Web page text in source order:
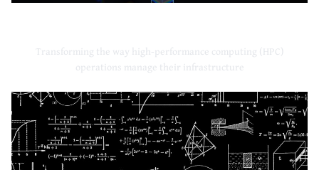
Transforming the way high-performance computing (HPC)
operations manage their infrastructure